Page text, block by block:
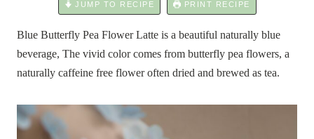
JUMP TO RECIPE PRINT RECIPE
Blue Butterfly Pea Flower Latte is a beautiful naturally blue
beverage, The vivid color comes from butterfly pea flowers, a
naturally caffeine free flower often dried and brewed as tea.